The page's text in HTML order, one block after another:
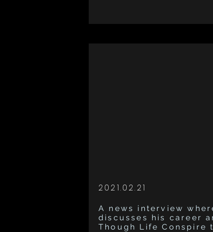
2021.02.21
A news interview
discusses his career
Though Life Conspire